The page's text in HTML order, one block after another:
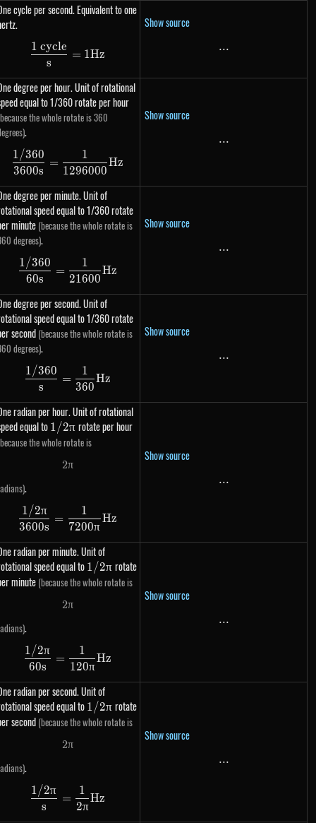
cycle per second. Equivalent to one
\dfrac{\text{1 cycle}}{s} = 1 Hz
s
1 cycle
= 1Hz
Show source
...
...
degree per hour. Unit of rotational
equal to 1/360 rotate per hour
the whole rotate is 360
.
\dfrac{1 / 360}{3600s} =
3600s
1/360
=
1296000
1
Hz
Show source
...
...
degree per minute. Unit of
speed equal to 1/360 rotate
minute (because the whole rotate is
degrees).
\dfrac{1 / 360}{60s} = \dfrac{1}{21600} Hz
60s
1/360
=
21600
1
Hz
Show source
...
...
degree per second. Unit of
speed equal to 1/360 rotate
second(because the whole rotate is
degrees).
\dfrac{1 / 360}{s} = \dfrac{1}{360} Hz
s
1/360
=
360
1
Hz
Show source
...
...
radian per hour. Unit of rotational
equal to1 /
2\pi
1/2π rotate per hour
the whole rotate is
2 \pi
2π
.
\dfrac{1 / 2\pi}{3600s} =
3600s
1/2π
=
7200π
1
Hz
Show source
...
...
radian per minute. Unit of
speed equal to 1 /
2\pi
1/2π rotate
minute (because the whole rotate is
2 \pi
2π
.
\dfrac{1 / 2\pi}{60s} = \dfrac{1}{120\pi}
60s
1/2π
=
120π
1
Hz
Show source
...
...
radian per second. Unit of
speed equal to 1 /
2\pi
1/2π rotate
second(because the whole rotate is
2 \pi
2π
.
\dfrac{1 / 2\pi}{s} = \dfrac{1}{2\pi} Hz
s
1/2π
=
2π
1
Hz
Show source
...
...